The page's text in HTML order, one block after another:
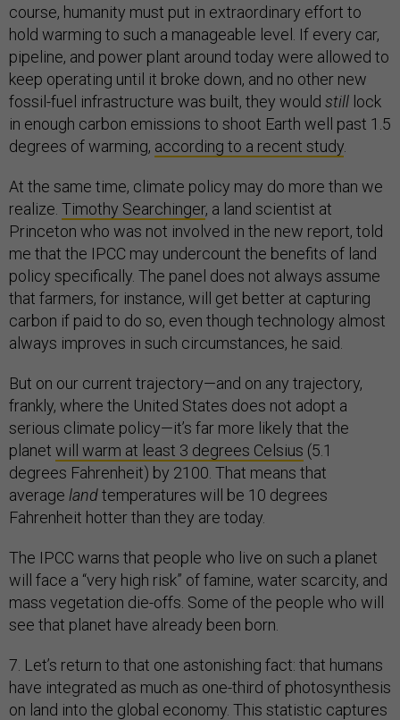
course, humanity must put in extraordinary effort to
hold warming to such a manageable level. If every car,
pipeline, and power plant around today were allowed to
keep operating until it broke down, and no other new
fossil-fuel infrastructure was built, they would still lock
in enough carbon emissions to shoot Earth well past 1.5
degrees of warming, according to a recent study
At the same time, climate policy may do more than we
realize. Timothy Searchinger, a land scientist at
Princeton who was not involved in the new report, told
me that the IPCC may undercount the benefits of land
policy specifically. The panel does not always assume
that farmers, for instance, will get better at capturing
carbon if paid to do so, even though technology almost
always improves in such circumstances, he said.
But on our current trajectory—and on any trajectory,
frankly, where the United States does not adopt a
serious climate policy—it’s far more likely that the
planet will warm at least 3 degrees Celsius (5.1
degrees Fahrenheit) by 2100. That means that
average landtemperatures will be 10 degrees
Fahrenheit hotter than they are today.
The IPCC warns that people who live on such a planet
will face a “very high risk” of famine, water scarcity, and
mass vegetation die-offs. Some of the people who will
see that planet have already been born.
7. Let’s return to that one astonishing fact: that humans
have integrated as much as one-third of photosynthesis
on land into the global economy. This statistic captures